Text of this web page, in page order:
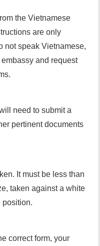
the Vietnamese
are only
not speak Vietnamese,
and request
need to submit a
pertinent documents
It must be less than
taken against a white
position.
correct form, your